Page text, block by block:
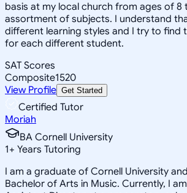
basis at my local church from ages of 8
assortment of subjects. I understand
different learning styles and I try to find
for each different student.
SAT Scores
Composite1520
View Profile Get Started
Certified Tutor
Moriah
BA Cornell University
1+ Years Tutoring
I am a graduate of Cornell University
Bachelor of Arts in Music. Currently, I